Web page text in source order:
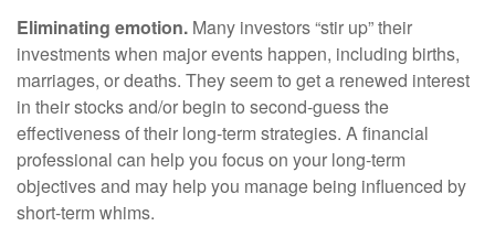
Eliminating emotion. Many investors “stir up” their
investments when major events happen, including births,
marriages, or deaths. They seem to get a renewed interest
in their stocks and/or begin to second-guess the
effectiveness of their long-term strategies. A financial
professional can help you focus on your long-term
objectives and may help you manage being influenced by
short-term whims.